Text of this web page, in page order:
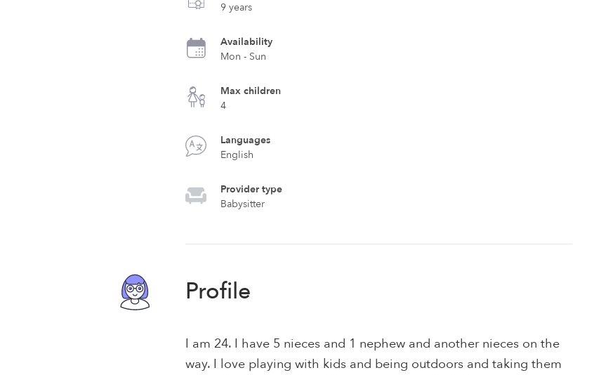
9 years
Availability
Mon - Sun
Max children
4
Languages
English
Provider type
Babysitter
Profile
I am 24. I have 5 nieces and 1 nephew and another nieces on the
way. I love playing with kids and being outdoors and taking them